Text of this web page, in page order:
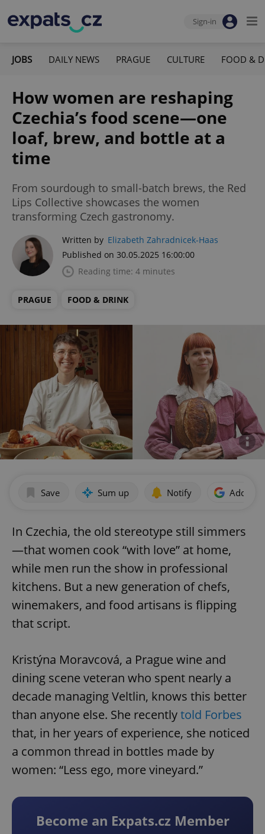
Sign-in
JOBS DAILY NEWS PRAGUE CULTURE FOOD &
How women are reshaping
Czechia’s food scene—one
loaf, brew, and bottle at a
time
From sourdough to small-batch brews, the Red
Lips Collective showcases the women
transforming Czech gastronomy.
Written by Elizabeth Zahradnicek-Haas
Published on 30.05.2025 16:00:00
Reading time: 4 minutes
PRAGUE FOOD & DRINK
Save Sum up Notify Add as
In Czechia, the old stereotype still simmers
—that women cook “with love” at home,
while men run the show in professional
kitchens. But a new generation of chefs,
winemakers, and food artisans is flipping
that script.
Kristýna Moravcová, a Prague wine and
dining scene veteran who spent nearly a
decade managing Veltlin, knows this better
than anyone else. She recentlytold Forbes
that, in her years of experience, she noticed
a common thread in bottles made by
women: “Less ego, more vineyard.”
Become an Expats.cz Member